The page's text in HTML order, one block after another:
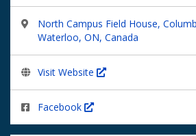
North Campus Field House,
Waterloo, ON, Canada
Visit Website
Facebook